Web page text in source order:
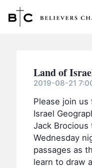
BELIEFS
MINISTRIES
BC MEN
BC WOMEN
BC YOUTH
EVENTS
CONTACT
Land of
2019-08-21
Please join us
Israel
Jack Brocious
Wednesday
passages as
learn to draw